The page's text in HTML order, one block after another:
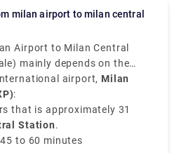
Airport to Milan Central
mainly depends on the
at.
airport, Milan
:
that is approximately 31
Station.
45 to 60 minutes